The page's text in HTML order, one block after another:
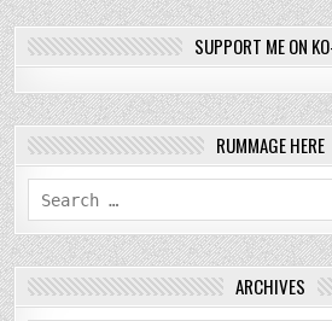
SUPPORT ME ON
RUMMAGE HERE
Search
for:
ARCHIVES